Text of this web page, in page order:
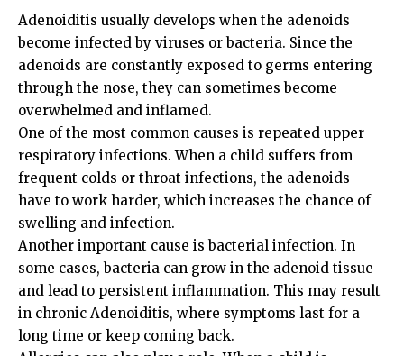
Adenoiditis usually develops when the adenoids
become infected by viruses or bacteria. Since the
adenoids are constantly exposed to germs entering
through the nose, they can sometimes become
overwhelmed and inflamed.
One of the most common causes is repeated upper
respiratory infections. When a child suffers from
frequent colds or throat infections, the adenoids
have to work harder, which increases the chance of
swelling and infection.
Another important cause is bacterial infection. In
some cases, bacteria can grow in the adenoid tissue
and lead to persistent inflammation. This may result
in chronic Adenoiditis, where symptoms last for a
long time or keep coming back.